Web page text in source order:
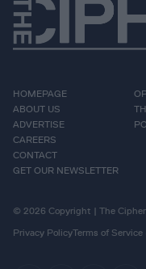
HOMEPAGE
ABOUT US
ADVERTISE
CAREERS
CONTACT
GET OUR NEWSLETTER
© 2026 Copyright | The
Privacy PolicyTerms of